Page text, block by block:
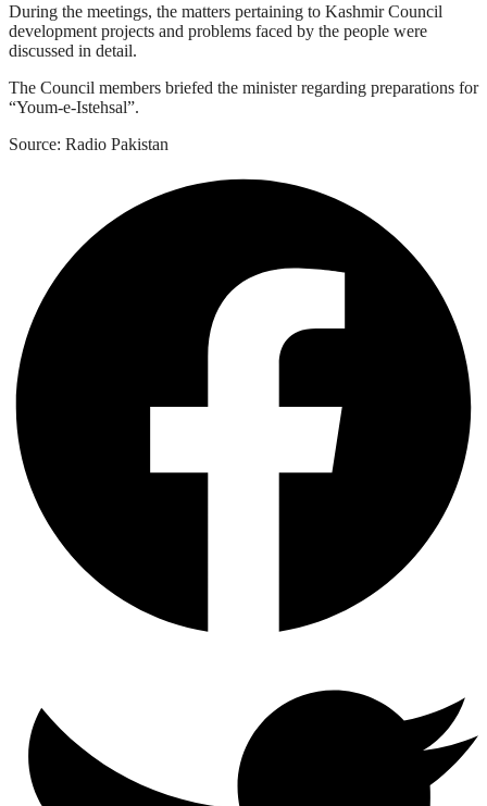
During the meetings, the matters pertaining to Kashmir Council
development projects and problems faced by the people were
discussed in detail.
The Council members briefed the minister regarding preparations for
“Youm-e-Istehsal”.
Source: Radio Pakistan